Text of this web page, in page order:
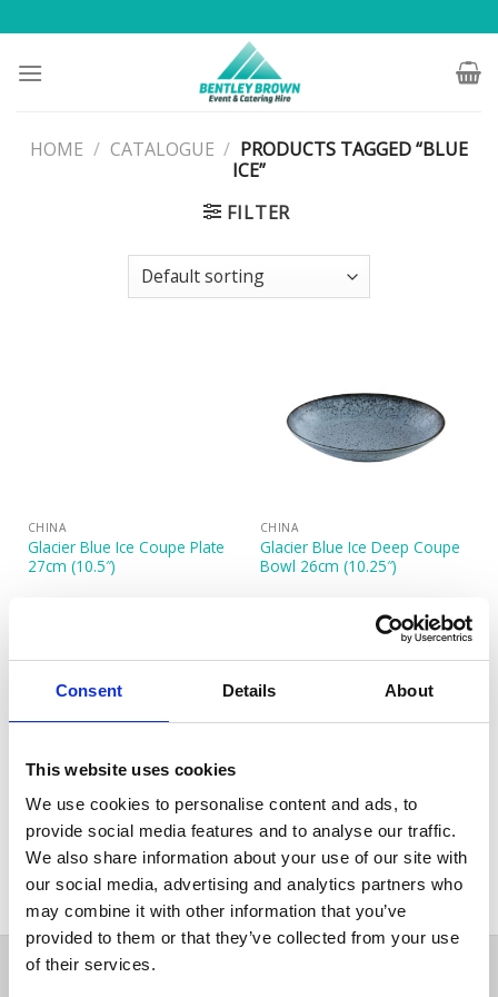
Consent Details About
This website uses cookies
We use cookies to personalise content and ads, to
provide social media features and to analyse our traffic.
We also share information about your use of our site with
our social media, advertising and analytics partners who
may combine it with other information that you’ve
provided to them or that they’ve collected from your use
of their services.
to
content
HOME / CATALOGUE / PRODUCTS TAGGED “BLUE
ICE”
FILTER
CHINA
Glacier Blue Ice Coupe Plate
27cm (10.5″)
CHINA
Glacier Blue Ice Deep Coupe
Bowl 26cm (10.25″)
CHINA
Glacier Blue Ice Rectangular
Plate 27x19cm (10.5″x7.5″)